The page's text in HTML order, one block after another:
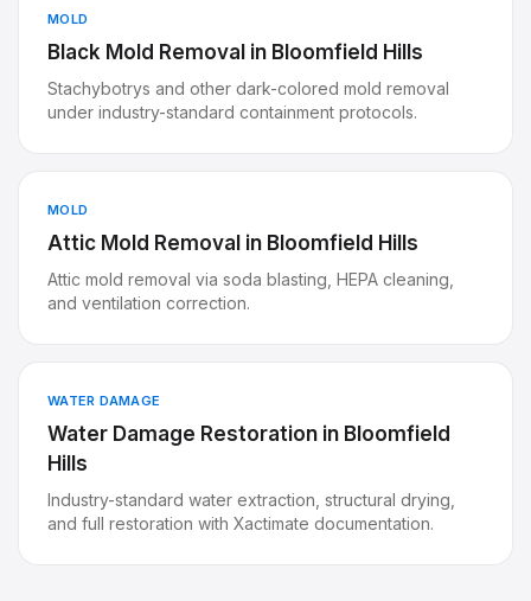
MOLD
Black Mold Removal in Bloomfield Hills
Stachybotrys and other dark-colored mold removal
under industry-standard containment protocols.
MOLD
Attic Mold Removal in Bloomfield Hills
Attic mold removal via soda blasting, HEPA cleaning,
and ventilation correction.
WATER DAMAGE
Water Damage Restoration in Bloomfield
Hills
Industry-standard water extraction, structural drying,
and full restoration with Xactimate documentation.